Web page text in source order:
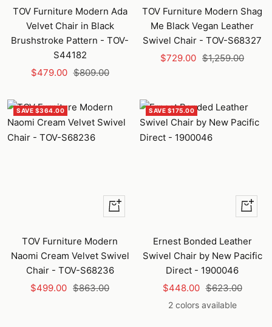
to
cart
TOV Furniture Modern Ada
Velvet Chair in Black
Brushstroke Pattern - TOV-
S44182
Sale
$479.00 Regular
$809.00
to
cart
TOV Furniture Modern Shag
Me Black Vegan Leather
Swivel Chair - TOV-S68327
Sale
$729.00 Regular
$1,259.00
SAVE $364.00
+
Add
to
cart
TOV Furniture Modern
Naomi Cream Velvet Swivel
Chair - TOV-S68236
Sale
$499.00 Regular
$863.00
SAVE $175.00
Quick
view
Ernest Bonded Leather
Swivel Chair by New Pacific
Direct - 1900046
Sale
price
$448.00 Regular
price
$623.00
2 colors available